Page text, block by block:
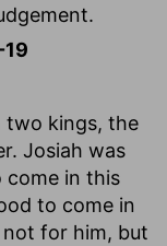
two kings, the
Josiah was
come in this
to come in
for him, but